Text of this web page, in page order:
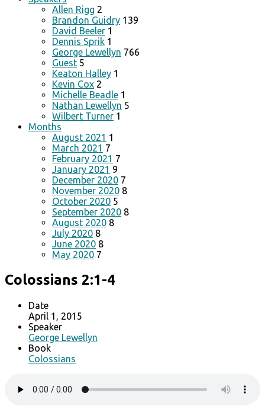
Allen Rigg 2
Brandon Guidry 139
David Beeler 1
Dennis Sprik 1
George Lewellyn 766
Guest 5
Keaton Halley 1
Kevin Cox 2
Michelle Beadle 1
Nathan Lewellyn 5
Wilbert Turner 1
Months
August 2021 1
March 2021 7
February 2021 7
January 2021 9
December 2020 7
November 2020 8
October 2020 5
September 2020 8
August 2020 8
July 2020 8
June 2020 8
May 2020 7
Colossians 2:1-4
Date
April 1, 2015
Speaker
George Lewellyn
Book
Colossians